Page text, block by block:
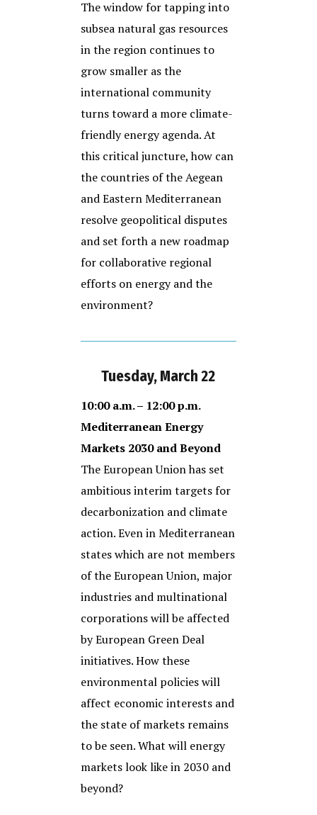
The window for tapping into
subsea natural gas resources
in the region continues to
grow smaller as the
international community
turns toward a more climate-
friendly energy agenda. At
this critical juncture, how can
the countries of the Aegean
and Eastern Mediterranean
resolve geopolitical disputes
and set forth a new roadmap
for collaborative regional
efforts on energy and the
environment?
Tuesday, March 22
10:00 a.m. – 12:00 p.m.
Mediterranean Energy
Markets 2030 and Beyond
The European Union has set
ambitious interim targets for
decarbonization and climate
action. Even in Mediterranean
states which are not members
of the European Union, major
industries and multinational
corporations will be affected
by European Green Deal
initiatives. How these
environmental policies will
affect economic interests and
the state of markets remains
to be seen. What will energy
markets look like in 2030 and
beyond?